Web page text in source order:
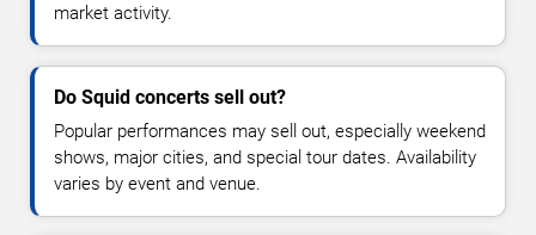
market activity.
Do Squid concerts sell out?
Popular performances may sell out, especially weekend
shows, major cities, and special tour dates. Availability
varies by event and venue.